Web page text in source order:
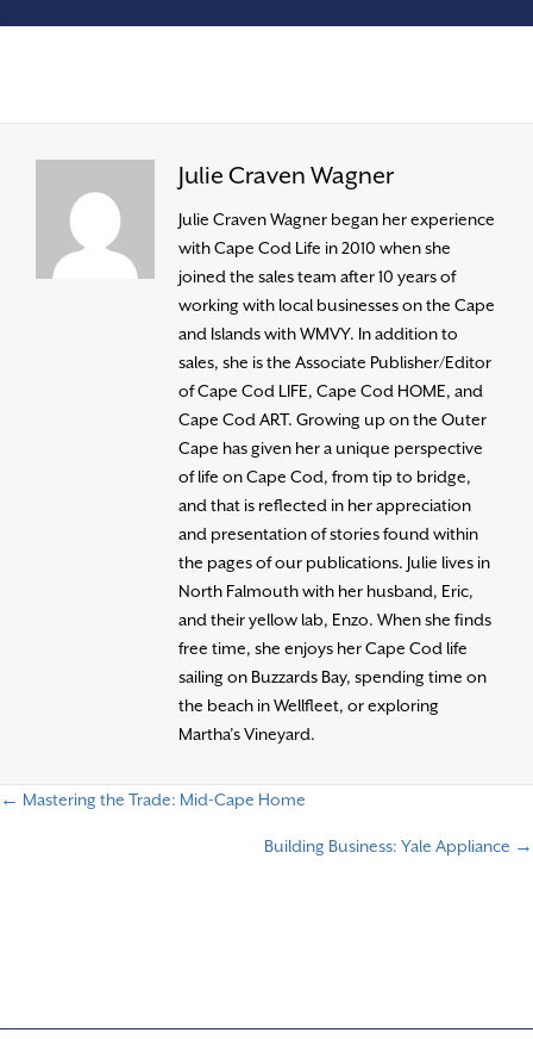
Julie Craven Wagner
Julie Craven Wagner began her experience
with Cape Cod Life in 2010 when she
joined the sales team after 10 years of
working with local businesses on the Cape
and Islands with WMVY. In addition to
sales, she is the Associate Publisher/Editor
of Cape Cod LIFE, Cape Cod HOME, and
Cape Cod ART. Growing up on the Outer
Cape has given her a unique perspective
of life on Cape Cod, from tip to bridge,
and that is reflected in her appreciation
and presentation of stories found within
the pages of our publications. Julie lives in
North Falmouth with her husband, Eric,
and their yellow lab, Enzo. When she finds
free time, she enjoys her Cape Cod life
sailing on Buzzards Bay, spending time on
the beach in Wellfleet, or exploring
Martha’s Vineyard.
← Mastering the Trade: Mid-Cape Home
Building Business: Yale Appliance →